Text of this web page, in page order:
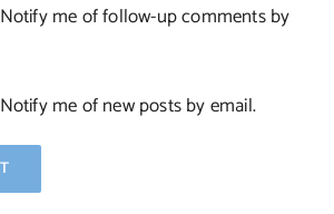
Notify me of follow-up comments by
Notify me of new posts by email.